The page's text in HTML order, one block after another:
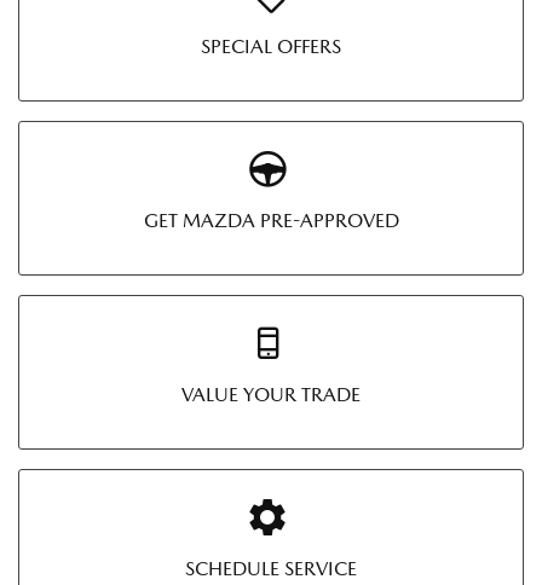
SPECIAL OFFERS
GET MAZDA PRE-APPROVED
VALUE YOUR TRADE
SCHEDULE SERVICE